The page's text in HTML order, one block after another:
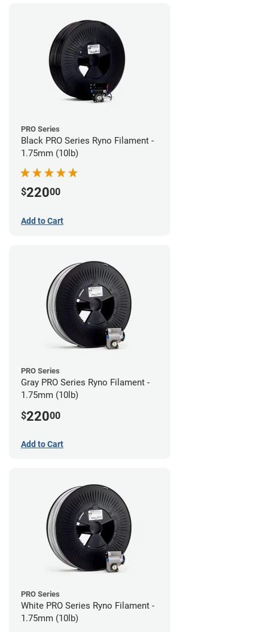
PRO Series
Black PRO Series Ryno Filament -
1.75mm (10lb)
$22000
Add to Cart
PRO Series
Gray PRO Series Ryno Filament -
1.75mm (10lb)
$22000
Add to Cart
PRO Series
White PRO Series Ryno Filament -
1.75mm (10lb)